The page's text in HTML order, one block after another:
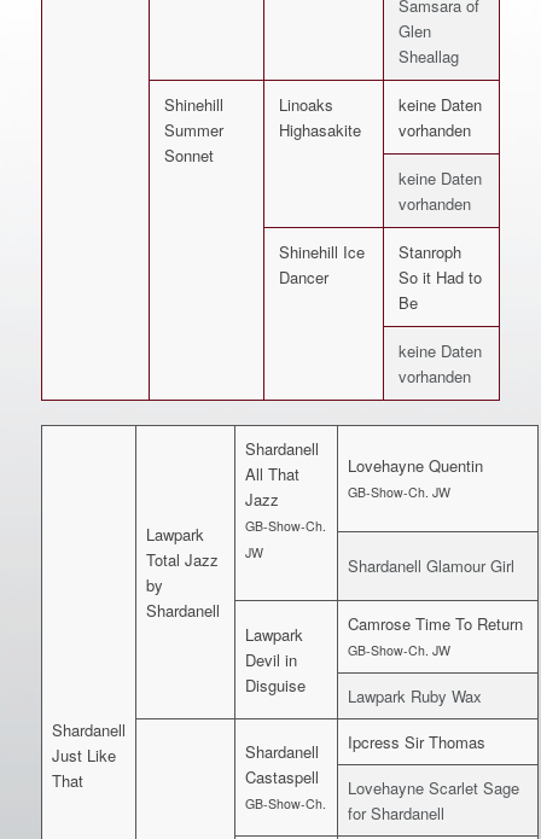
Samsara of
Glen
Sheallag
Shinehill
Summer
Sonnet
Linoaks
Highasakite
keine Daten
vorhanden
keine Daten
vorhanden
Shinehill Ice
Dancer
Stanroph
So it Had to
Be
keine Daten
vorhanden
Shardanell
Just Like
That
Lawpark
Total Jazz
by
Shardanell
Shardanell
All That
Jazz
GB-Show-Ch.
JW
Lovehayne Quentin
GB-Show-Ch. JW
Shardanell Glamour Girl
Lawpark
Devil in
Disguise
Camrose Time To Return
GB-Show-Ch. JW
Lawpark Ruby Wax
Shardanell
Castaspell
GB-Show-Ch.
Ipcress Sir Thomas
Lovehayne Scarlet Sage
for Shardanell